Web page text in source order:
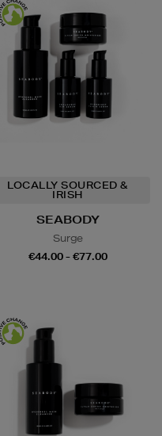
LOCALLY SOURCED &
IRISH
SEABODY
Surge
€44.00 - €77.00